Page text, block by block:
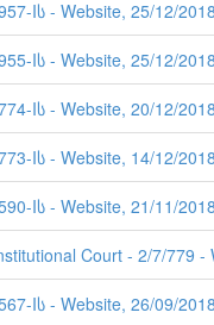
Iს - Website, 25/12/
Iს - Website, 25/12/
Iს - Website, 20/12/
Iს - Website, 14/12/
Iს - Website, 21/11/
Court - 2/7/779
Iს - Website, 26/09/